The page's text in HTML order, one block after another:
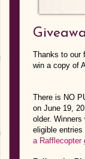
Thanks to our
win a copy of
There is NO
on June 19,
older.
eligible entries
a Rafflecopter